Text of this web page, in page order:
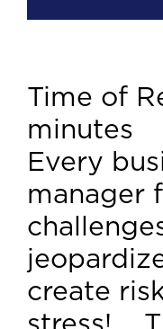
Time of
minutes
Every
manager
create